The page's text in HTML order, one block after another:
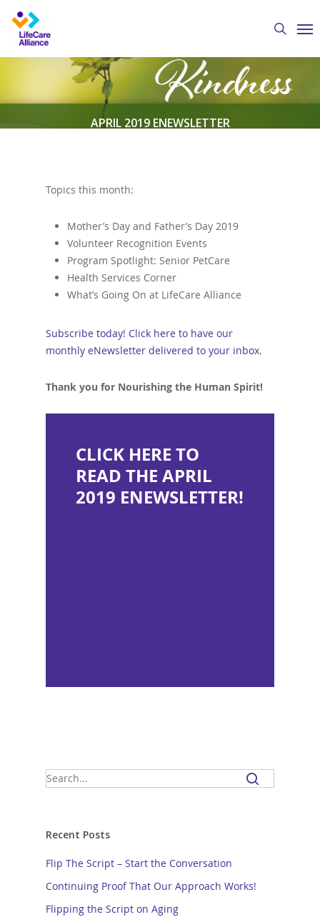
main
content
search
APRIL 2019 ENEWSLETTER
Topics this month:
Mother’s Day and Father’s Day 2019
Volunteer Recognition Events
Program Spotlight: Senior PetCare
Health Services Corner
What’s Going On at LifeCare Alliance
Subscribe today! Click here to have our
monthly eNewsletter delivered to your inbox.
Thank you for Nourishing the Human Spirit!
CLICK HERE TO
READ THE APRIL
2019 ENEWSLETTER!
Recent Posts
Flip The Script – Start the Conversation
Continuing Proof That Our Approach Works!
Flipping the Script on Aging